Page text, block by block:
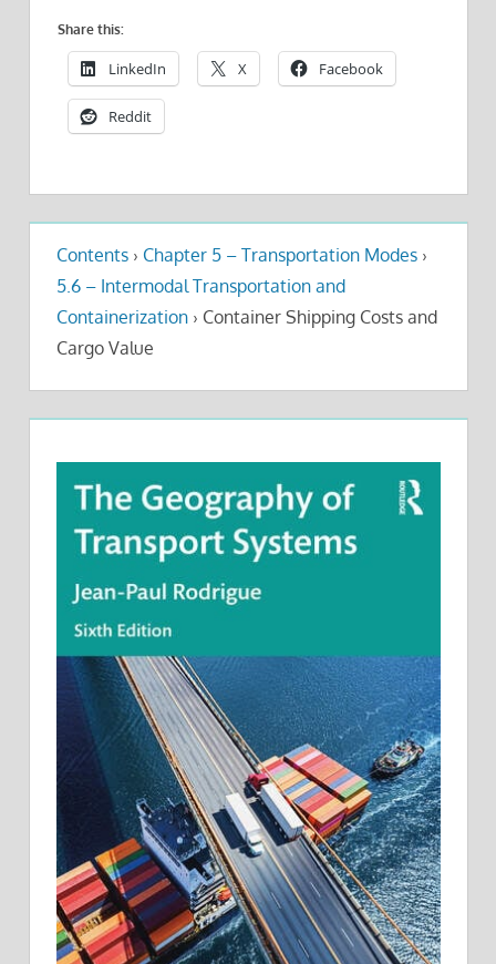
Share this:
LinkedIn X Facebook
Reddit
Contents › Chapter 5 – Transportation Modes ›
5.6 – Intermodal Transportation and
Containerization › Container Shipping Costs and
Cargo Value